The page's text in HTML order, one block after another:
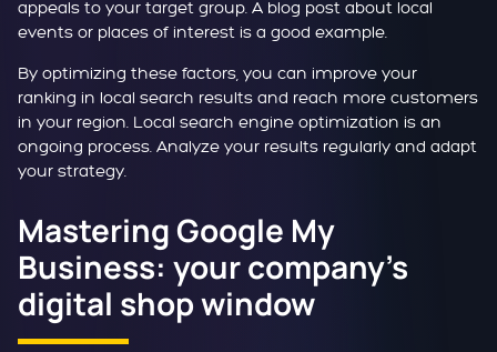
appeals to your target group. A blog post about local
events or places of interest is a good example.
By optimizing these factors, you can improve your
ranking in local search results and reach more customers
in your region. Local search engine optimization is an
ongoing process. Analyze your results regularly and adapt
your strategy.
Mastering Google My
Business: your company's
digital shop window